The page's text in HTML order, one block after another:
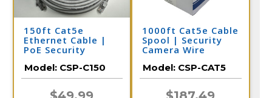
150ft Cat5e
Ethernet Cable |
PoE Security
Model: CSP-C150
1000ft Cat5e Cable
Spool | Security
Camera Wire
Model: CSP-CAT5